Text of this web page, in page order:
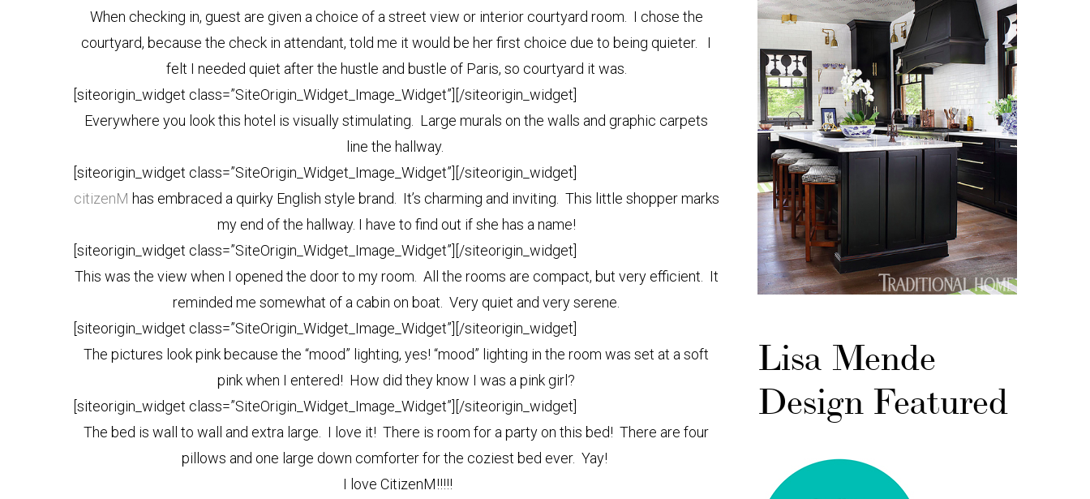
When checking in, guest are given a choice of a street view or interior courtyard room. I chose the
courtyard, because the check in attendant, told me it would be her first choice due to being quieter. I
felt I needed quiet after the hustle and bustle of Paris, so courtyard it was.
[siteorigin_widget class=”SiteOrigin_Widget_Image_Widget”] [/siteorigin_widget]
Everywhere you look this hotel is visually stimulating. Large murals on the walls and graphic carpets
line the hallway.
[siteorigin_widget class=”SiteOrigin_Widget_Image_Widget”] [/siteorigin_widget]
citizenM has embraced a quirky English style brand. It’s charming and inviting. This little shopper marks
my end of the hallway. I have to find out if she has a name!
[siteorigin_widget class=”SiteOrigin_Widget_Image_Widget”] [/siteorigin_widget]
This was the view when I opened the door to my room. All the rooms are compact, but very efficient. It
reminded me somewhat of a cabin on boat. Very quiet and very serene.
[siteorigin_widget class=”SiteOrigin_Widget_Image_Widget”] [/siteorigin_widget]
The pictures look pink because the “mood” lighting, yes! “mood” lighting in the room was set at a soft
pink when I entered! How did they know I was a pink girl?
[siteorigin_widget class=”SiteOrigin_Widget_Image_Widget”] [/siteorigin_widget]
The bed is wall to wall and extra large. I love it! There is room for a party on this bed! There are four
pillows and one large down comforter for the coziest bed ever. Yay!
I love CitizenM!!!!!
Lisa Mende
Design Featured